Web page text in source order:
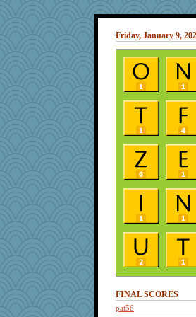
Friday, January 9,
FINAL SCORES
pat56